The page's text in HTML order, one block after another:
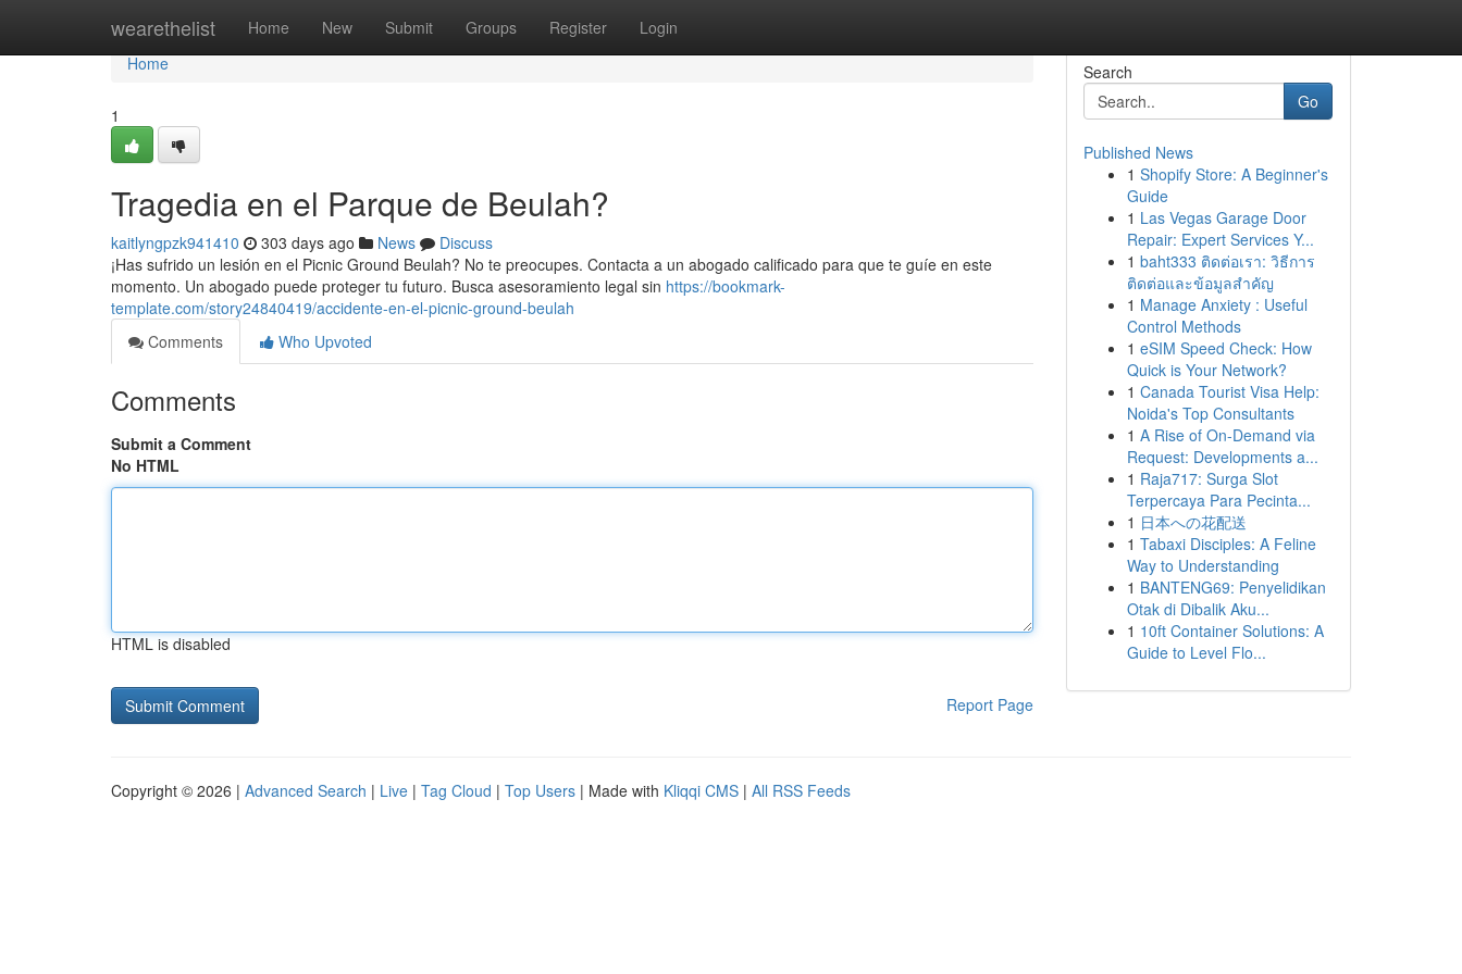
wearethelist Home New Submit Groups Register Login
Home
Home
1
Tragedia en el Parque de Beulah?
kaitlyngpzk941410 303 days ago News
Discuss
¡Has sufrido un lesión en el Picnic Ground Beulah? No te preocupes. Contacta a un abogado calificado para que te guíe en este
momento. Un abogado puede proteger tu futuro. Busca asesoramiento legal sin https://bookmark-
template.com/story24840419/accidente-en-el-picnic-ground-beulah
Comments
Who Upvoted
Comments
Submit a Comment
No HTML
HTML is disabled
Report Page
Search
Go
Published News
1 Shopify Store: A Beginner's
Guide
1 Las Vegas Garage Door
Repair: Expert Services Y...
1 baht333 ติดต่อเรา: วิธีการ
ติดต่อและข้อมูลสำคัญ
1 Manage Anxiety : Useful
Control Methods
1 eSIM Speed Check: How
Quick is Your Network?
1 Canada Tourist Visa Help:
Noida's Top Consultants
1 A Rise of On-Demand via
Request: Developments a...
1 Raja717: Surga Slot
Terpercaya Para Pecinta...
1 日本への花配送
1 Tabaxi Disciples: A Feline
Way to Understanding
1 BANTENG69: Penyelidikan
Otak di Dibalik Aku...
1 10ft Container Solutions: A
Guide to Level Flo...
Copyright © 2026 | Advanced Search | Live | Tag Cloud | Top Users | Made with Kliqqi CMS | All RSS Feeds